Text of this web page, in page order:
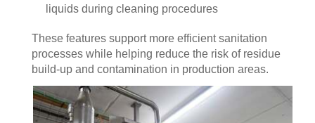
liquids during cleaning procedures
These features support more efficient sanitation
processes while helping reduce the risk of residue
build-up and contamination in production areas.